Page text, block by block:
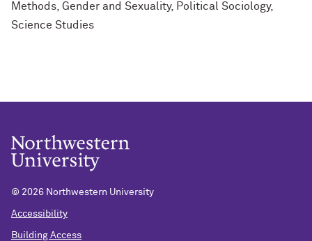
Methods, Gender and Sexuality, Political Sociology,
Science Studies
© 2026 Northwestern University
Accessibility
Building Access